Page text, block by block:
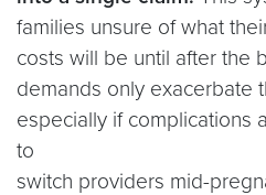
families unsure of what
costs will be until after the
demands only exacerbate
especially if complications
to
switch providers mid-